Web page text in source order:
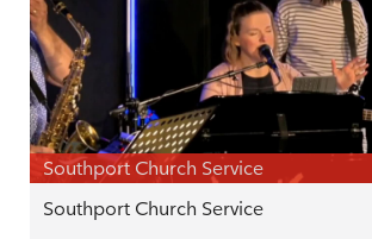
Southport Church Service
Southport Church Service